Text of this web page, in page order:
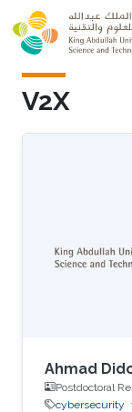
Skip to main
V2X
Ahmad
Postdoctoral
cybersecurity